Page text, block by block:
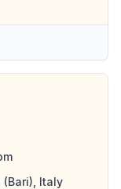
Italy